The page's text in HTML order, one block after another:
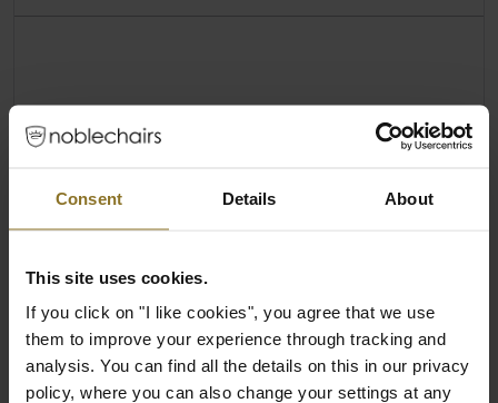
Consent Details About
This site uses cookies.
If you click on "I like cookies", you agree that we use
them to improve your experience through tracking and
analysis. You can find all the details on this in our privacy
policy, where you can also change your settings at any